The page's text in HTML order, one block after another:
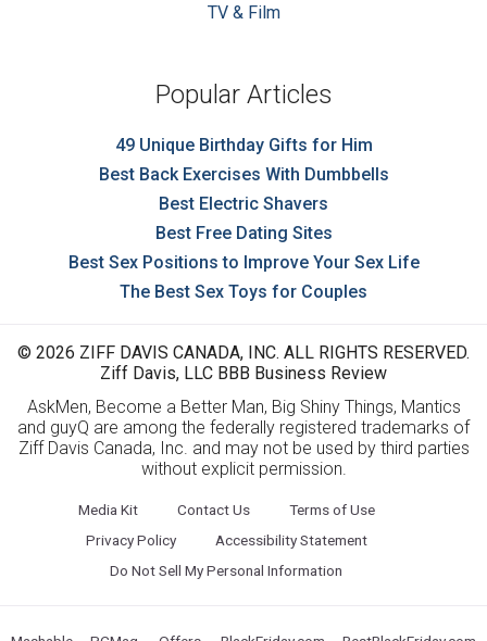
TV & Film
Popular Articles
49 Unique Birthday Gifts for Him
Best Back Exercises With Dumbbells
Best Electric Shavers
Best Free Dating Sites
Best Sex Positions to Improve Your Sex Life
The Best Sex Toys for Couples
© 2026 ZIFF DAVIS CANADA, INC. ALL RIGHTS RESERVED.
Ziff Davis, LLC BBB Business Review
AskMen, Become a Better Man, Big Shiny Things, Mantics
and guyQ are among the federally registered trademarks of
Ziff Davis Canada, Inc. and may not be used by third parties
without explicit permission.
Media Kit Contact Us
Terms of Use
Privacy Policy
Accessibility Statement
Do Not Sell My Personal Information